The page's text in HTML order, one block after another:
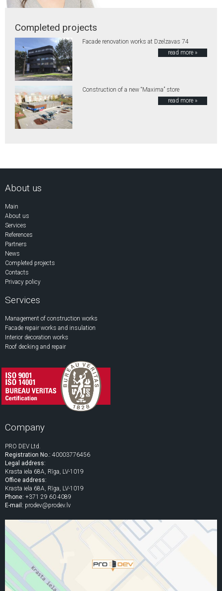
Completed projects
Facade renovation works at Dzelzavas 74
read more »
Construction of a new “Maxima” store
read more »
About us
Main
About us
Services
References
Partners
News
Completed projects
Contacts
Privacy policy
Services
Management of construction works
Facade repair works and insulation
Interior decoration works
Roof decking and repair
Company
PRO DEV Ltd.
Registration No.: 40003776456
Legal address:
Krasta iela 68A, Rīga, LV-1019
Office address:
Krasta iela 68A, Rīga, LV-1019
Phone: +371 29 60 4089
E-mail: prodev@prodev.lv